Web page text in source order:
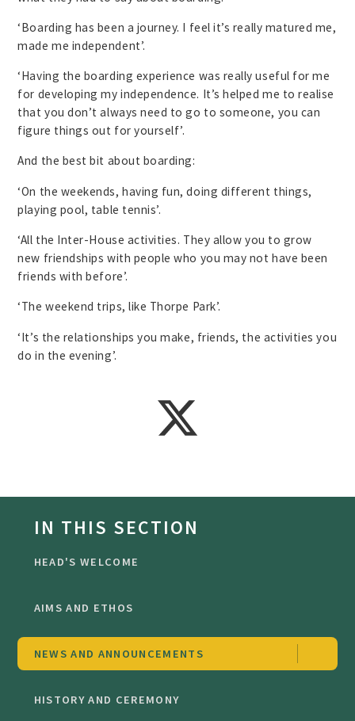
‘Boarding has been a journey. I feel it’s really matured me,
made me independent’.
‘Having the boarding experience was really useful for me
for developing my independence. It’s helped me to realise
that you don’t always need to go to someone, you can
figure things out for yourself’.
And the best bit about boarding:
‘On the weekends, having fun, doing different things,
playing pool, table tennis’.
‘All the Inter-House activities. They allow you to grow
new friendships with people who you may not have been
friends with before’.
‘The weekend trips, like Thorpe Park’.
‘It’s the relationships you make, friends, the activities you
do in the evening’.
IN THIS SECTION
HEAD'S WELCOME
AIMS AND ETHOS
NEWS AND ANNOUNCEMENTS
HISTORY AND CEREMONY